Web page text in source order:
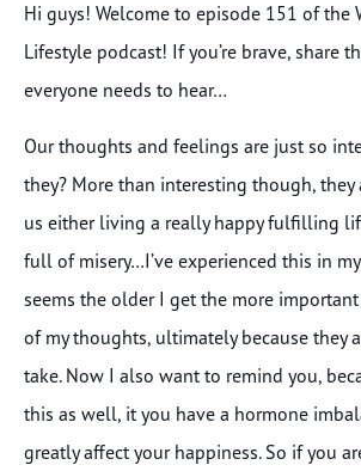
Hi guys! Welcome to episode 151 of the
Lifestyle podcast! If you’re brave, share
everyone needs to hear…
Our thoughts and feelings are just so
they? More than interesting though, they
us either living a really happy fulfilling
full of misery…I’ve experienced this in
seems the older I get the more
of my thoughts, ultimately because they
take. Now I also want to remind you,
this as well, it you have a hormone
greatly affect your happiness. So if you